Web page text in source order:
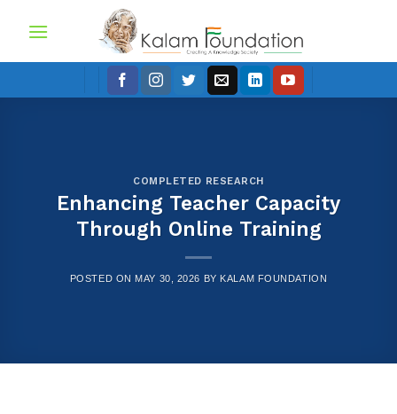
COMPLETED RESEARCH
Enhancing Teacher Capacity
Through Online Training
POSTED ON MAY 30, 2026 BY KALAM FOUNDATION